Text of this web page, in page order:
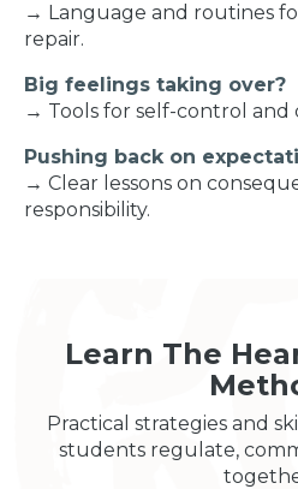
→ Language and routines
repair.
Big feelings taking over?
→ Tools for self-control and
Pushing back on
→ Clear lessons on
responsibility.
Learn The
Practical strategies and
students regulate,